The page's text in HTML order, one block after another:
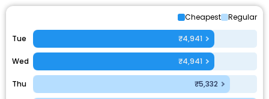
Cheapest Regular
Tue ₹4,941
Wed ₹4,941
Thu ₹5,332